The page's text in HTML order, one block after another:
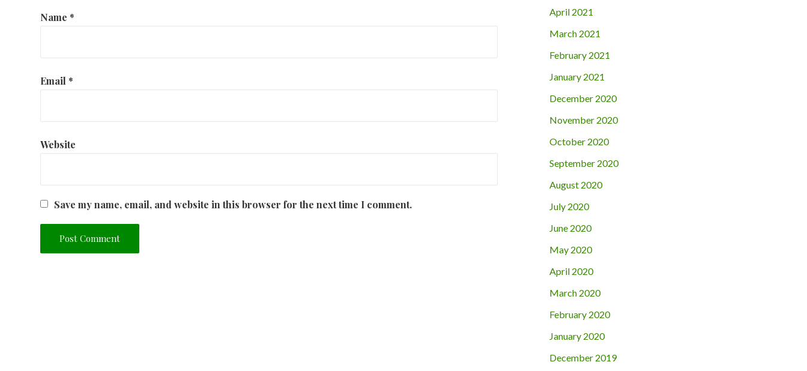
Name *
Email *
Website
Save my name, email, and website in this browser for the next time I comment.
April 2021
March 2021
February 2021
January 2021
December 2020
November 2020
October 2020
September 2020
August 2020
July 2020
June 2020
May 2020
April 2020
March 2020
February 2020
January 2020
December 2019